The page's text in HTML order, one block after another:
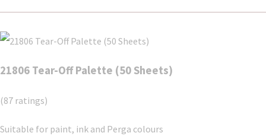
21806 Tear-Off Palette (50 Sheets)
(87 ratings)
Suitable for paint, ink and Perga colours